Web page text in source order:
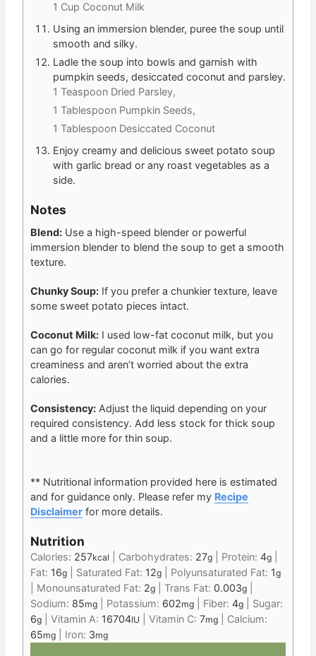
1 Cup Coconut Milk
Using an immersion blender, puree the soup until
smooth and silky.
Ladle the soup into bowls and garnish with
pumpkin seeds, desiccated coconut and parsley.
1 Teaspoon Dried Parsley,
1 Tablespoon Pumpkin Seeds,
1 Tablespoon Desiccated Coconut
Enjoy creamy and delicious sweet potato soup
with garlic bread or any roast vegetables as a
side.
Notes
Blend: Use a high-speed blender or powerful
immersion blender to blend the soup to get a smooth
texture.
Chunky Soup: If you prefer a chunkier texture, leave
some sweet potato pieces intact.
Coconut Milk: I used low-fat coconut milk, but you
can go for regular coconut milk if you want extra
creaminess and aren’t worried about the extra
calories.
Consistency: Adjust the liquid depending on your
required consistency. Add less stock for thick soup
and a little more for thin soup.
** Nutritional information provided here is estimated
and for guidance only. Please refer my Recipe
Disclaimer for more details.
Nutrition
Calories: 257kcal Carbohydrates: 27g Protein: 4g
Fat: 16g Saturated Fat: 12g Polyunsaturated Fat: 1g
Monounsaturated Fat: 2g Trans Fat: 0.003g
Sodium: 85mg Potassium: 602mg Fiber: 4g
Sugar:
6g Vitamin A: 16704IU Vitamin C: 7mg
Calcium:
65mg Iron: 3mg